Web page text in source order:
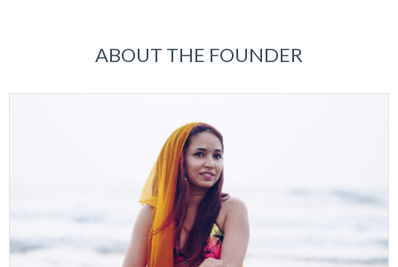
ABOUT THE FOUNDER